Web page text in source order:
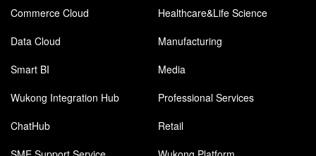
Commerce Cloud
Healthcare&Life Science
Data Cloud
Manufacturing
Smart BI
Media
Wukong Integration Hub
Professional Services
ChatHub
Retail